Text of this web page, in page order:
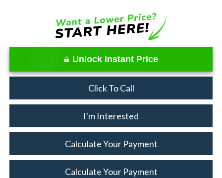
Unlock Instant Price
Click To Call
I'm Interested
Calculate Your Payment
Calculate Your Payment